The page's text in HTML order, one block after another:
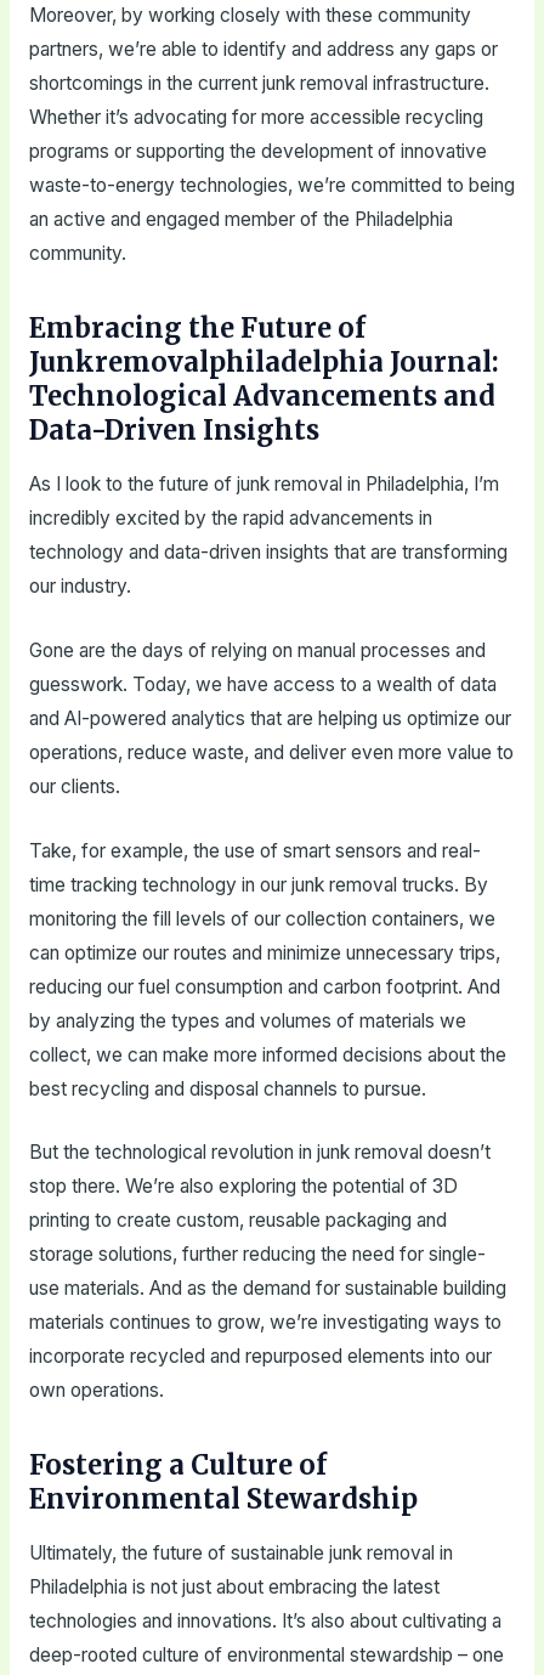
Moreover, by working closely with these community
partners, we’re able to identify and address any gaps or
shortcomings in the current junk removal infrastructure.
Whether it’s advocating for more accessible recycling
programs or supporting the development of innovative
waste-to-energy technologies, we’re committed to being
an active and engaged member of the Philadelphia
community.
Embracing the Future of
Junkremovalphiladelphia Journal:
Technological Advancements and
Data-Driven Insights
As I look to the future of junk removal in Philadelphia, I’m
incredibly excited by the rapid advancements in
technology and data-driven insights that are transforming
our industry.
Gone are the days of relying on manual processes and
guesswork. Today, we have access to a wealth of data
and AI-powered analytics that are helping us optimize our
operations, reduce waste, and deliver even more value to
our clients.
Take, for example, the use of smart sensors and real-
time tracking technology in our junk removal trucks. By
monitoring the fill levels of our collection containers, we
can optimize our routes and minimize unnecessary trips,
reducing our fuel consumption and carbon footprint. And
by analyzing the types and volumes of materials we
collect, we can make more informed decisions about the
best recycling and disposal channels to pursue.
But the technological revolution in junk removal doesn’t
stop there. We’re also exploring the potential of 3D
printing to create custom, reusable packaging and
storage solutions, further reducing the need for single-
use materials. And as the demand for sustainable building
materials continues to grow, we’re investigating ways to
incorporate recycled and repurposed elements into our
own operations.
Fostering a Culture of
Environmental Stewardship
Ultimately, the future of sustainable junk removal in
Philadelphia is not just about embracing the latest
technologies and innovations. It’s also about cultivating a
deep-rooted culture of environmental stewardship – one